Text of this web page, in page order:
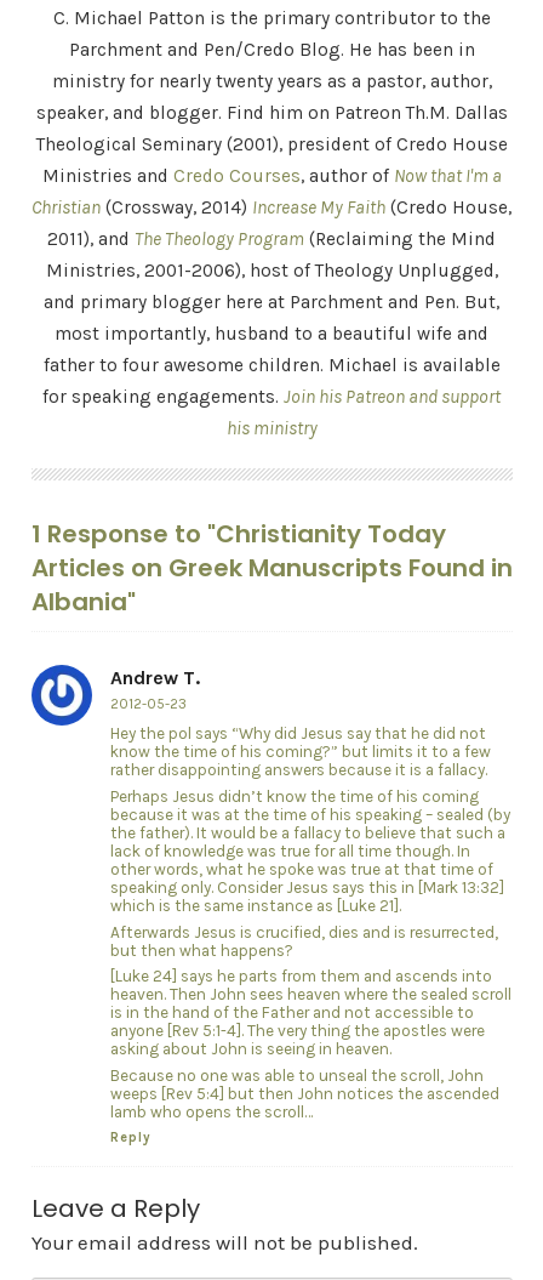
C. Michael Patton is the primary contributor to the
Parchment and Pen/Credo Blog. He has been in
ministry for nearly twenty years as a pastor, author,
speaker, and blogger. Find him on Patreon Th.M. Dallas
Theological Seminary (2001), president of Credo House
Ministries and Credo Courses, author of Now that I'm a
Christian (Crossway, 2014) Increase My Faith (Credo House,
2011), and The Theology Program (Reclaiming the Mind
Ministries, 2001-2006), host of Theology Unplugged,
and primary blogger here at Parchment and Pen. But,
most importantly, husband to a beautiful wife and
father to four awesome children. Michael is available
for speaking engagements. Join his Patreon and support
his ministry
1 Response to "Christianity Today
Articles on Greek Manuscripts Found in
Albania"
Andrew T.
2012-05-23
Hey the pol says “Why did Jesus say that he did not
know the time of his coming?” but limits it to a few
rather disappointing answers because it is a fallacy.
Perhaps Jesus didn’t know the time of his coming
because it was at the time of his speaking – sealed (by
the father). It would be a fallacy to believe that such a
lack of knowledge was true for all time though. In
other words, what he spoke was true at that time of
speaking only. Consider Jesus says this in [Mark 13:32]
which is the same instance as [Luke 21].
Afterwards Jesus is crucified, dies and is resurrected,
but then what happens?
[Luke 24] says he parts from them and ascends into
heaven. Then John sees heaven where the sealed scroll
is in the hand of the Father and not accessible to
anyone [Rev 5:1-4]. The very thing the apostles were
asking about John is seeing in heaven.
Because no one was able to unseal the scroll, John
weeps [Rev 5:4] but then John notices the ascended
lamb who opens the scroll…
Reply
Leave a Reply
Your email address will not be published.